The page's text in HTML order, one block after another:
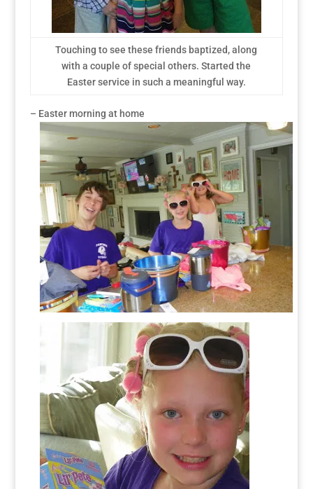
Touching to see these friends baptized, along
with a couple of special others. Started the
Easter service in such a meaningful way.
– Easter morning at home